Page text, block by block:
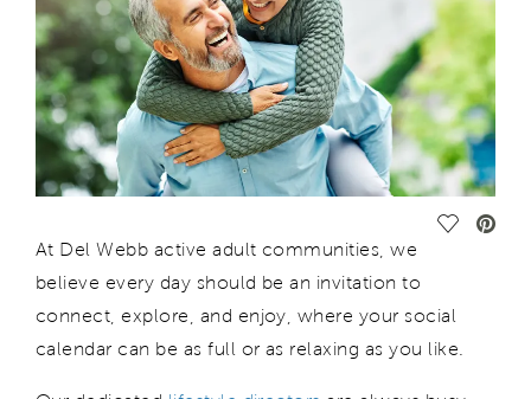
Save
At Del Webb active adult communities, we
believe every day should be an invitation to
connect, explore, and enjoy , where your social
calendar can be as full or as relaxing as you like.